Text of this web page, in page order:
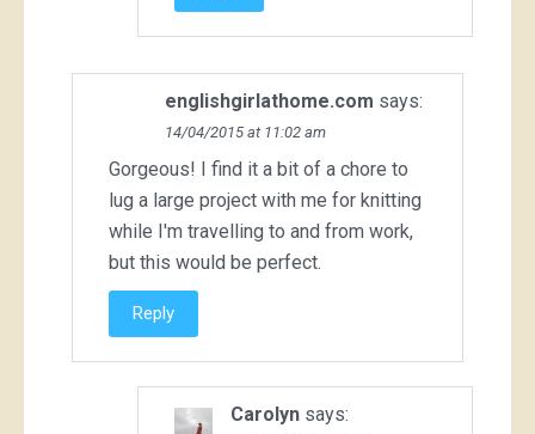
englishgirlathome.com says:
14/04/2015 at 11:02 am
Gorgeous! I find it a bit of a chore to
lug a large project with me for knitting
while I'm travelling to and from work,
but this would be perfect.
Reply
Carolyn says: